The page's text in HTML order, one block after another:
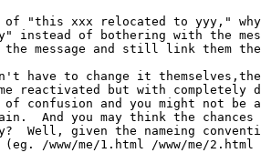
have to change it
reactivated but with
of confusion and you might not be
And you may think the
Well, given the nameing
/www/me/1.html /www/me/